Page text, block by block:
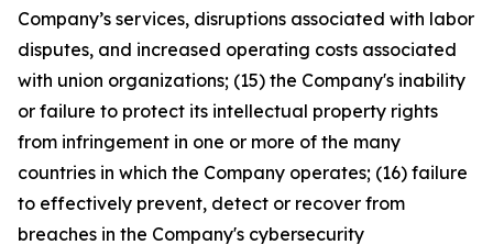
Company’s services, disruptions associated with labor
disputes, and increased operating costs associated
with union organizations; (15) the Company's inability
or failure to protect its intellectual property rights
from infringement in one or more of the many
countries in which the Company operates; (16) failure
to effectively prevent, detect or recover from
breaches in the Company's cybersecurity